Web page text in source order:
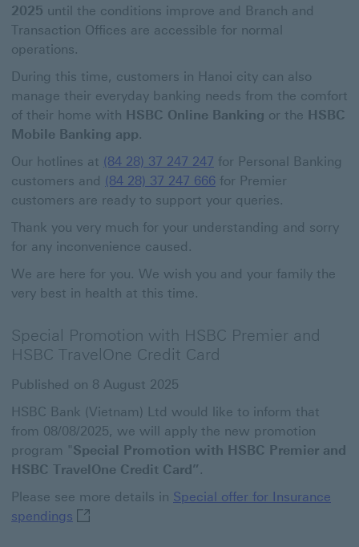
2025 until the conditions improve and Branch and
Transaction Offices are accessible for normal
operations.
During this time, customers in Hanoi city can also
manage their everyday banking needs from the comfort
of their home with HSBC Online Banking or the HSBC
Mobile Banking app.
Our hotlines at (84 28) 37 247 247 for Personal Banking
customers and (84 28) 37 247 666 for Premier
customers are ready to support your queries.
Thank you very much for your understanding and sorry
for any inconvenience caused.
We are here for you. We wish you and your family the
very best in health at this time.
Special Promotion with HSBC Premier and
HSBC TravelOne Credit Card
Published on 8 August 2025
HSBC Bank (Vietnam) Ltd would like to inform that
from 08/08/2025, we will apply the new promotion
program "Special Promotion with HSBC Premier and
HSBC TravelOne Credit Card” .
Please see more details in Special offer for Insurance
spendings Special offer for Insurance spendings This